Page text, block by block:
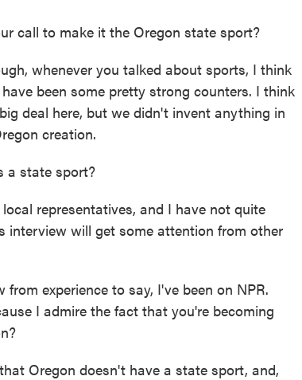
call to make it the Oregon state sport?
whenever you talked about sports, I think
been some pretty strong counters. I think
deal here, but we didn't invent anything in
creation.
a state sport?
representatives, and I have not quite
interview will get some attention from other
experience to say, I've been on NPR.
I admire the fact that you're becoming
Oregon doesn't have a state sport, and,